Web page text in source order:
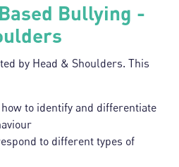
Bullying -
by Head & Shoulders. This
to identify and differentiate
to different types of